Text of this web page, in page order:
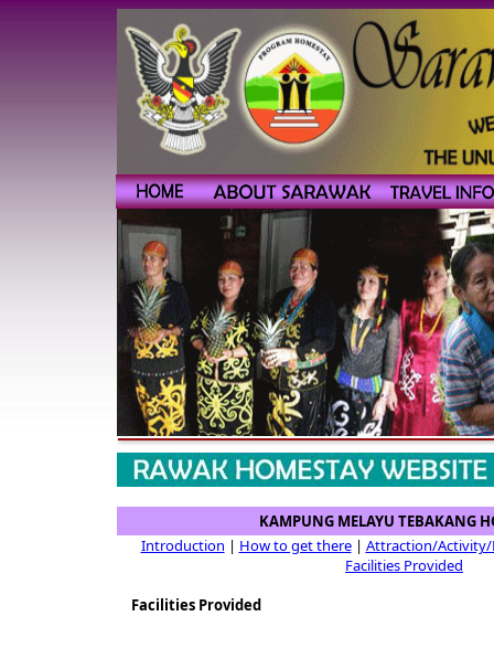
KAMPUNG MELAYU TEBAKANG
Introduction | How to get there| Attraction/
Facilities Provided
Facilities Provided